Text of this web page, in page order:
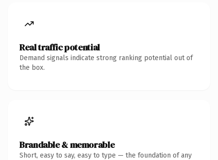
Real traffic potential
Demand signals indicate strong ranking potential out of
the box.
Brandable & memorable
Short, easy to say, easy to type — the foundation of any